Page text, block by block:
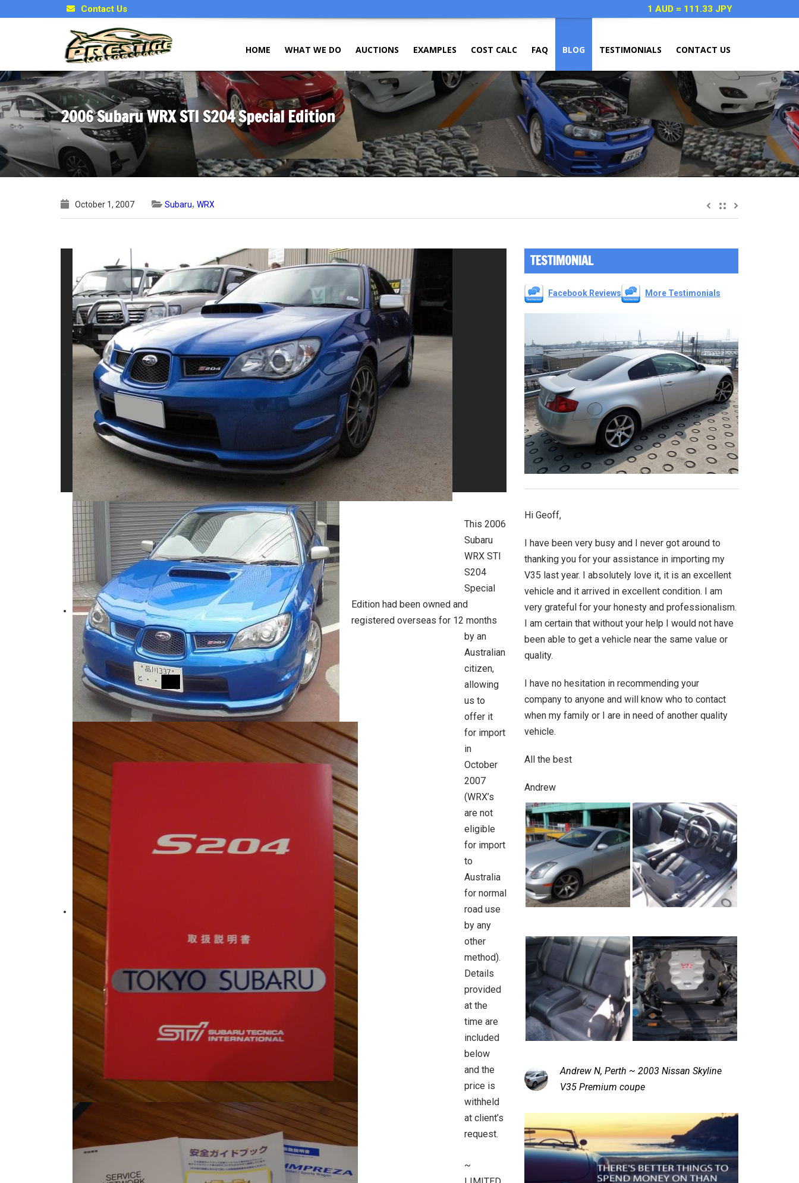
Contact Us 1 AUD = 111.33 JPY
HOME WHAT WE DO AUCTIONS EXAMPLES COST CALC FAQ BLOG TESTIMONIALS CONTACT US
2006 Subaru WRX STI S204 Special Edition
October 1, 2007 Subaru, WRX
This 2006
Subaru
WRX STI
S204
Special
Edition had been owned and
registered overseas for 12 months
by an
Australian
citizen,
allowing
us to
offer it
for import
in
October
2007
(WRX’s
are not
eligible
for import
to
Australia
for normal
road use
by any
other
method).
Details
provided
at the
time are
included
below
and the
price is
withheld
at client’s
request.
~
TESTIMONIAL
Facebook Reviews More Testimonials
Hi Geoff,
I have been very busy and I never got around to
thanking you for your assistance in importing my
V35 last year. I absolutely love it, it is an excellent
vehicle and it arrived in excellent condition. I am
very grateful for your honesty and professionalism.
I am certain that without your help I would not have
been able to get a vehicle near the same value or
quality.
I have no hesitation in recommending your
company to anyone and will know who to contact
when my family or I are in need of another quality
vehicle.
All the best
Andrew
Andrew N, Perth ~ 2003 Nissan Skyline
V35 Premium coupe